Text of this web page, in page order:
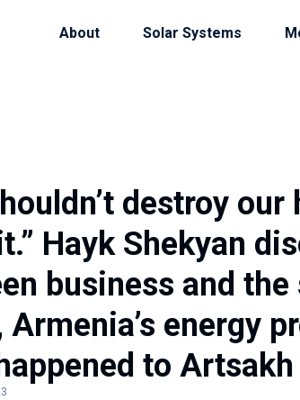
About Solar Systems
destroy
Hayk Shekyan
business and
energy
to Artsakh